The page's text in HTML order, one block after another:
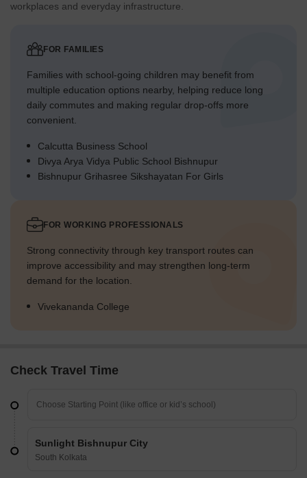
workplaces and everyday infrastructure.
FOR FAMILIES
Families with school-going children may benefit from
multiple education options nearby, helping reduce long
daily commutes and making regular drop-offs more
convenient.
Calcutta Business School
Divya Arya Vidya Public School Bishnupur
Bishnupur Grihasree Sikshayatan For Girls
FOR WORKING PROFESSIONALS
Strong connectivity through key transport routes can
improve accessibility and may strengthen long-term
demand for the location.
Vivekananda College
Check Travel Time
Sunlight Bishnupur City
South Kolkata